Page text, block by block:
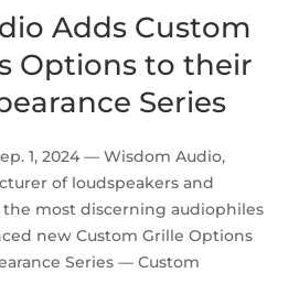
Adds Custom
Options to their
Series
1, 2024 — Wisdom Audio,
of loudspeakers and
most discerning audiophiles
new Custom Grille Options
Series — Custom